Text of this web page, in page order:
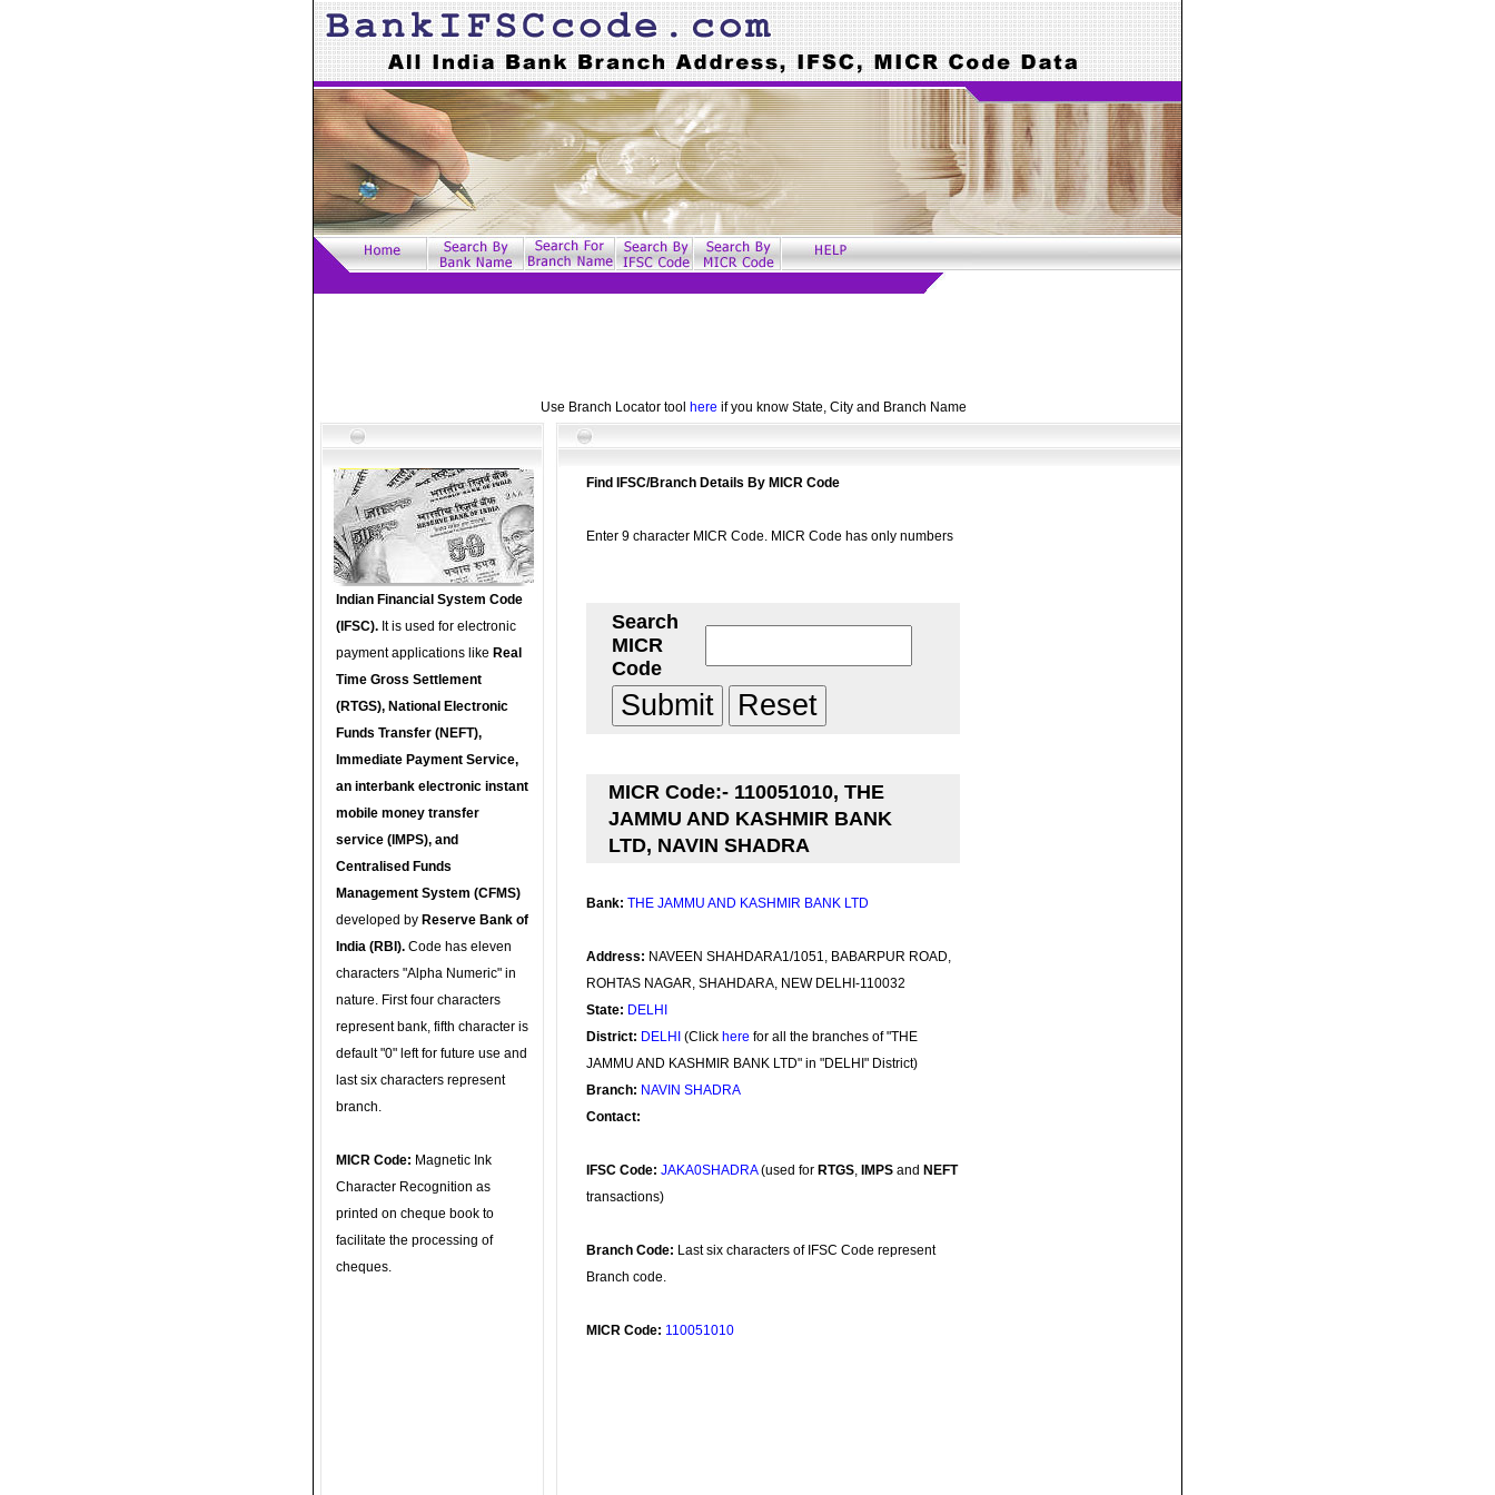
Use Branch Locator tool here if you know State, City and Branch Name
Indian Financial System Code
(IFSC). It is used for electronic
payment applications like Real
Time Gross Settlement
(RTGS), National Electronic
Funds Transfer (NEFT),
Immediate Payment Service,
an interbank electronic instant
mobile money transfer
service (IMPS), and
Centralised Funds
Management System (CFMS)
developed by Reserve Bank of
India (RBI). Code has eleven
characters "Alpha Numeric" in
nature. First four characters
represent bank, fifth character is
default "0" left for future use and
last six characters represent
branch.
MICR Code: Magnetic Ink
Character Recognition as
printed on cheque book to
facilitate the processing of
cheques.
Find IFSC/Branch Details By MICR Code
Enter 9 character MICR Code. MICR Code has only numbers
Search
MICR
Code
MICR Code:- 110051010, THE
JAMMU AND KASHMIR BANK
LTD, NAVIN SHADRA
Bank: THE JAMMU AND KASHMIR BANK LTD
Address: NAVEEN SHAHDARA1/1051, BABARPUR ROAD,
ROHTAS NAGAR, SHAHDARA, NEW DELHI-110032
State: DELHI
District: DELHI (Click here for all the branches of "THE
JAMMU AND KASHMIR BANK LTD" in "DELHI" District)
Branch: NAVIN SHADRA
Contact:
IFSC Code: JAKA0SHADRA(used for RTGS, IMPS and NEFT
transactions)
Branch Code: Last six characters of IFSC Code represent
Branch code.
MICR Code: 110051010